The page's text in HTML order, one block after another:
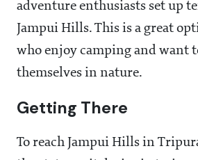
adventure enthusiasts set up
Jampui Hills. This is a great
who enjoy camping and want
themselves in nature.
Getting There
To reach Jampui Hills in